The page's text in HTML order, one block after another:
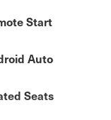
Start
Auto
Seats